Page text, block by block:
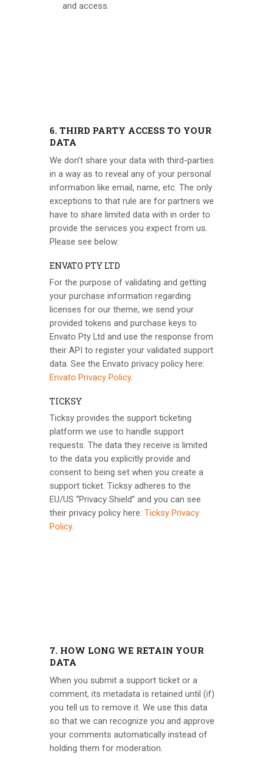
and access.
6. THIRD PARTY ACCESS TO YOUR
DATA
We don’t share your data with third-parties
in a way as to reveal any of your personal
information like email, name, etc. The only
exceptions to that rule are for partners we
have to share limited data with in order to
provide the services you expect from us.
Please see below:
ENVATO PTY LTD
For the purpose of validating and getting
your purchase information regarding
licenses for our theme, we send your
provided tokens and purchase keys to
Envato Pty Ltd and use the response from
their API to register your validated support
data. See the Envato privacy policy here:
Envato Privacy Policy.
TICKSY
Ticksy provides the support ticketing
platform we use to handle support
requests. The data they receive is limited
to the data you explicitly provide and
consent to being set when you create a
support ticket. Ticksy adheres to the
EU/US “Privacy Shield” and you can see
their privacy policy here: Ticksy Privacy
Policy.
7. HOW LONG WE RETAIN YOUR
DATA
When you submit a support ticket or a
comment, its metadata is retained until (if)
you tell us to remove it. We use this data
so that we can recognize you and approve
your comments automatically instead of
holding them for moderation.